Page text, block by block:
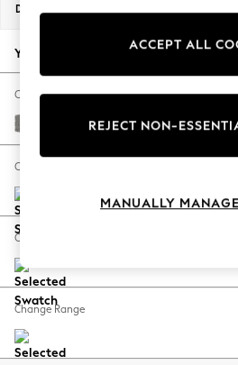
New Season Workwear
Autumn Must Haves
The Occasion Shop
Hardware Detailing
Escape into Summer: As
Spring Dressing
Coastal Prints
Balloon Trousers
Summer Footwear
All Clothing
Dimensions:
Your chosen options:
Change Fabric And Colour
Plush Chenille Light Grey
Change Size And Shape
Change Feet
Change Range
ACCEPT ALL
REJECT NON-
MANUALLY